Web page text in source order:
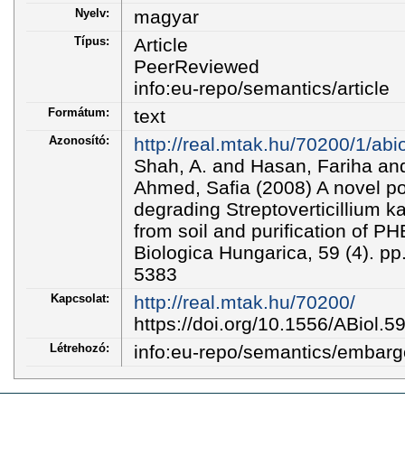
Nyelv: magyar
Típus:
Article
PeerReviewed
info:eu-repo/semantics/article
Formátum: text
Azonosító:
http://real.mtak.hu/70200/1/
Shah, A. and Hasan, Fariha
Ahmed, Safia (2008) A novel
degrading Streptoverticillium
from soil and purification of
Biologica Hungarica, 59 (4).
5383
Kapcsolat:
http://real.mtak.hu/70200/
https://doi.org/10.1556/
Létrehozó: info:eu-repo/semantics/